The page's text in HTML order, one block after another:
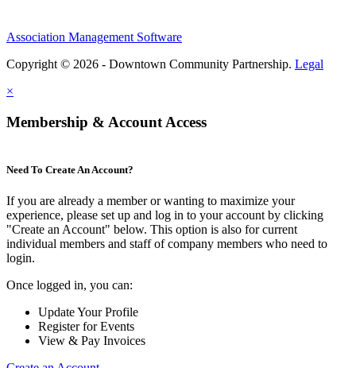
Association Management Software
Copyright © 2026 - Downtown Community Partnership. Legal
×
Membership & Account Access
Need To Create An Account?
If you are already a member or wanting to maximize your
experience, please set up and log in to your account by clicking
"Create an Account" below. This option is also for current
individual members and staff of company members who need to
login.
Once logged in, you can:
Update Your Profile
Register for Events
View & Pay Invoices